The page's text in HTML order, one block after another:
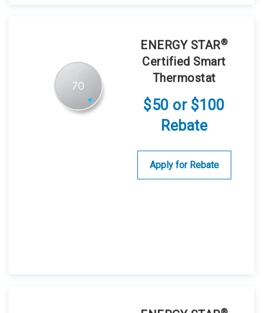
ENERGY STAR®
Certified Smart
Thermostat
$50 or $100
Rebate
Apply for Rebate